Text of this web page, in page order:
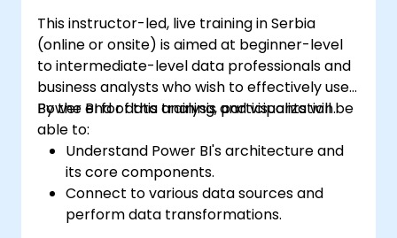
This instructor-led, live training in Serbia
(online or onsite) is aimed at beginner-level
to intermediate-level data professionals and
business analysts who wish to effectively use
Power BI for data analysis and visualization.
By the end of this training, participants will be
able to:
Understand Power BI's architecture and
its core components.
Connect to various data sources and
perform data transformations.